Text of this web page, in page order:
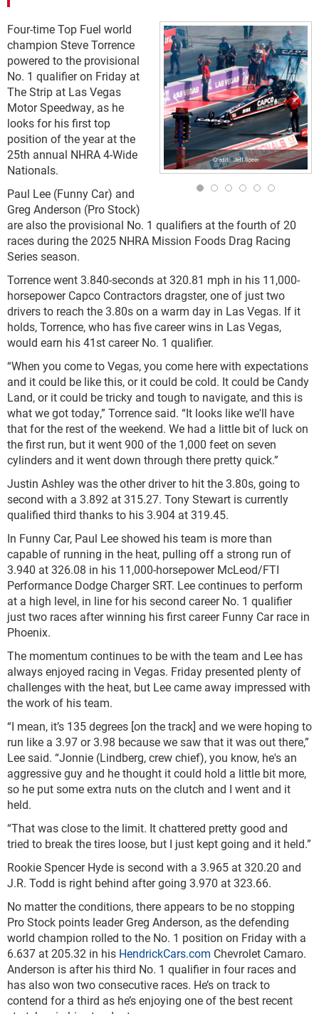
Jeff Speer
Four-time Top Fuel world
champion Steve Torrence
powered to the provisional
No. 1 qualifier on Friday at
The Strip at Las Vegas
Motor Speedway, as he
looks for his first top
position of the year at the
25th annual NHRA 4-Wide
Nationals.
Paul Lee (Funny Car) and
Greg Anderson (Pro Stock)
are also the provisional No. 1 qualifiers at the fourth of 20
races during the 2025 NHRA Mission Foods Drag Racing
Series season.
Torrence went 3.840-seconds at 320.81 mph in his 11,000-
horsepower Capco Contractors dragster, one of just two
drivers to reach the 3.80s on a warm day in Las Vegas. If it
holds, Torrence, who has five career wins in Las Vegas,
would earn his 41st career No. 1 qualifier.
“When you come to Vegas, you come here with expectations
and it could be like this, or it could be cold. It could be Candy
Land, or it could be tricky and tough to navigate, and this is
what we got today,” Torrence said. “It looks like we'll have
that for the rest of the weekend. We had a little bit of luck on
the first run, but it went 900 of the 1,000 feet on seven
cylinders and it went down through there pretty quick.”
Justin Ashley was the other driver to hit the 3.80s, going to
second with a 3.892 at 315.27. Tony Stewart is currently
qualified third thanks to his 3.904 at 319.45.
In Funny Car, Paul Lee showed his team is more than
capable of running in the heat, pulling off a strong run of
3.940 at 326.08 in his 11,000-horsepower McLeod/FTI
Performance Dodge Charger SRT. Lee continues to perform
at a high level, in line for his second career No. 1 qualifier
just two races after winning his first career Funny Car race in
Phoenix.
The momentum continues to be with the team and Lee has
always enjoyed racing in Vegas. Friday presented plenty of
challenges with the heat, but Lee came away impressed with
the work of his team.
“I mean, it’s 135 degrees [on the track] and we were hoping to
run like a 3.97 or 3.98 because we saw that it was out there,”
Lee said. “Jonnie (Lindberg, crew chief), you know, he's an
aggressive guy and he thought it could hold a little bit more,
so he put some extra nuts on the clutch and I went and it
held.
“That was close to the limit. It chattered pretty good and
tried to break the tires loose, but I just kept going and it held.”
Rookie Spencer Hyde is second with a 3.965 at 320.20 and
J.R. Todd is right behind after going 3.970 at 323.66.
No matter the conditions, there appears to be no stopping
Pro Stock points leader Greg Anderson, as the defending
world champion rolled to the No. 1 position on Friday with a
6.637 at 205.32 in his HendrickCars.com Chevrolet Camaro.
Anderson is after his third No. 1 qualifier in four races and
has also won two consecutive races. He’s on track to
contend for a third as he’s enjoying one of the best recent